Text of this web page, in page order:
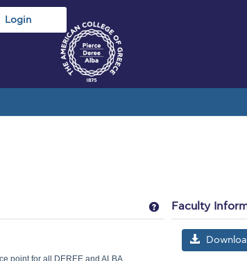
Get help using
point for all DEREE and ALBA
Faculty